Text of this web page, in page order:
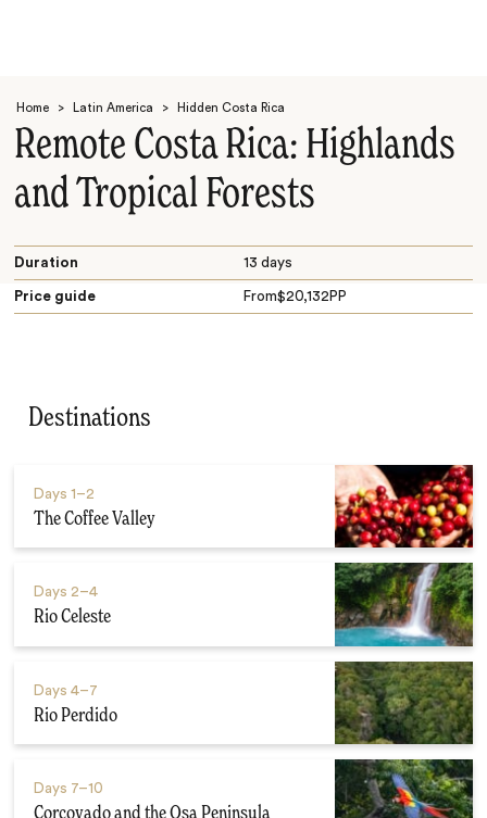
Home > Latin America > Hidden Costa Rica
Remote Costa Rica: Highlands
and Tropical Forests
Duration 13 days
Price guide From$20,132 PP
Destinations
Days 1–2
The Coffee Valley
Days 2–4
Rio Celeste
Days 4–7
Rio Perdido
Days 7–10
Corcovado and the Osa Peninsula
Search